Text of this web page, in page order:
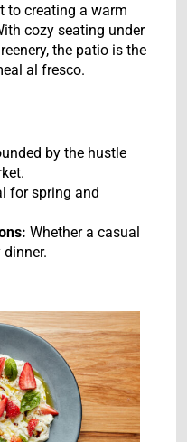
to creating a warm
cozy seating under
the patio is the
al fresco.
by the hustle
for spring and
Whether a casual